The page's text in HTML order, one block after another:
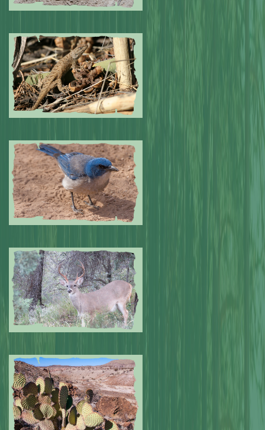
Submitted by: NPA 0
Submitted by: NPA 0
Submitted by: NPA 0
Submitted by: NPA 0